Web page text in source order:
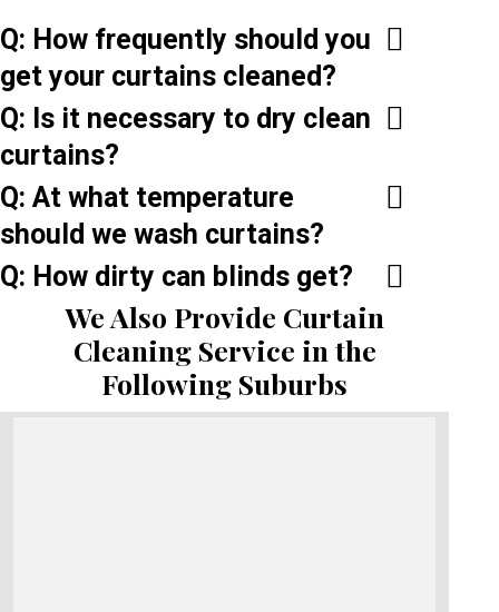
Q: How frequently should you
get your curtains cleaned?
Q: Is it necessary to dry clean
curtains?
Q: At what temperature
should we wash curtains?
Q: How dirty can blinds get?
We Also Provide Curtain
Cleaning Service in the
Following Suburbs